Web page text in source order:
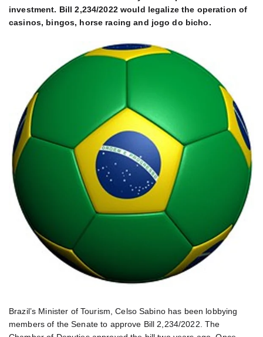
investment. Bill 2,234/2022 would legalize the operation of
casinos, bingos, horse racing and jogo do bicho.
Brazil’s Minister of Tourism, Celso Sabino has been lobbying
members of the Senate to approve Bill 2,234/2022. The